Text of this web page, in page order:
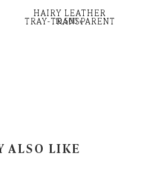
HAIRY LEATHER
TRAY-TRANSPARENT
10,500৳
ALSO LIKE